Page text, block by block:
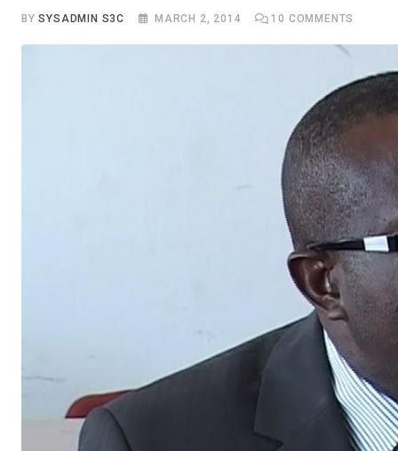
BYSYSADMIN S3C MARCH 2, 2014 10 COMMENTS